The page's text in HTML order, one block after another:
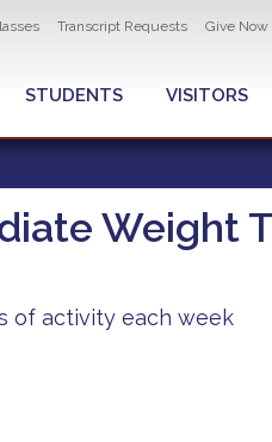
Transcript Requests Give Now
STUDENTS VISITORS
Weight
of activity each week